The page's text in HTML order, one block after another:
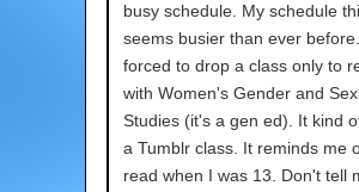
busy schedule. My schedule
seems busier than ever
forced to drop a class only to
with Women's Gender and
Studies (it's a gen ed). It kind
a Tumblr class. It reminds me
read when I was 13. Don't tell